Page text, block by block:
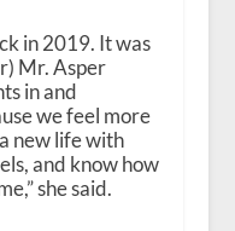
in 2019. It was
Mr. Asper
in and
we feel more
new life with
and know how
she said.